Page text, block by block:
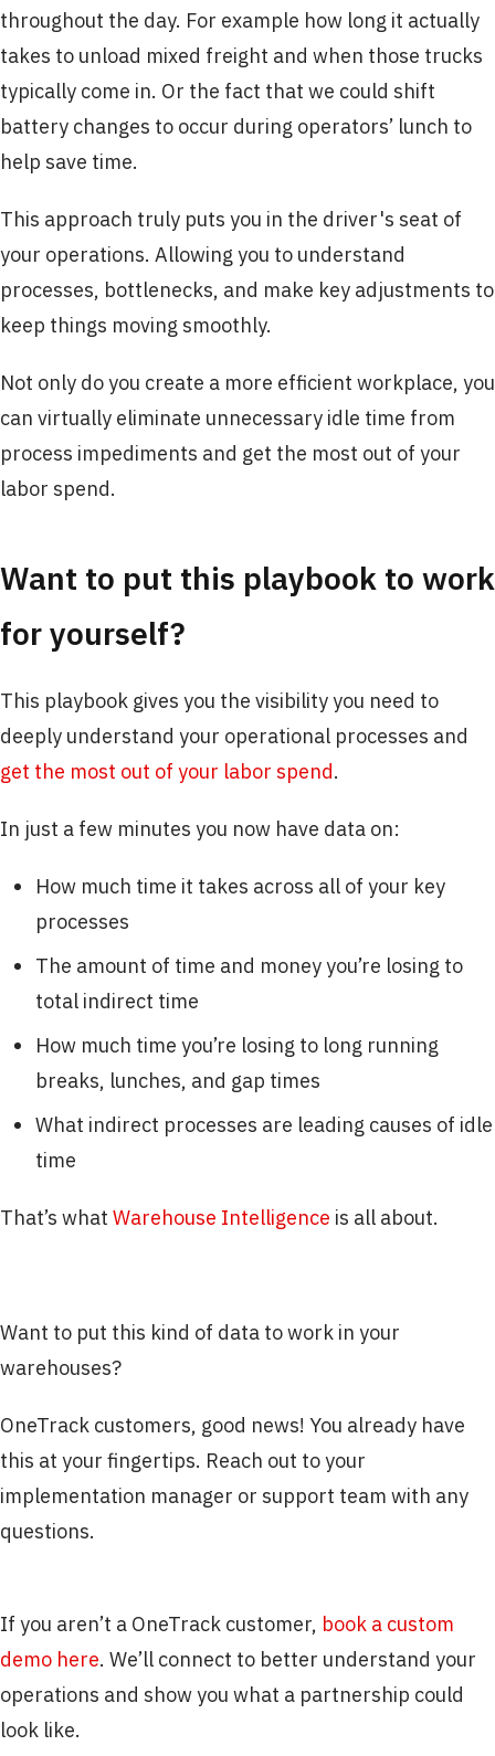
throughout the day. For example how long it actually
takes to unload mixed freight and when those trucks
typically come in. Or the fact that we could shift
battery changes to occur during operators’ lunch to
help save time.
This approach truly puts you in the driver's seat of
your operations. Allowing you to understand
processes, bottlenecks, and make key adjustments to
keep things moving smoothly.
Not only do you create a more efficient workplace, you
can virtually eliminate unnecessary idle time from
process impediments and get the most out of your
labor spend.
Want to put this playbook to work
for yourself?
This playbook gives you the visibility you need to
deeply understand your operational processes and
get the most out of your labor spend.
In just a few minutes you now have data on:​
How much time it takes across all of your key
processes
The amount of time and money you’re losing to
total indirect time
How much time you’re losing to long running
breaks, lunches, and gap times
What indirect processes are leading causes of idle
time
That’s what Warehouse Intelligence is all about.
Want to put this kind of data to work in your
warehouses?
OneTrack customers, good news! You already have
this at your fingertips. Reach out to your
implementation manager or support team with any
questions.
If you aren’t a OneTrack customer, book a custom
demo here. We’ll connect to better understand your
operations and show you what a partnership could
look like.